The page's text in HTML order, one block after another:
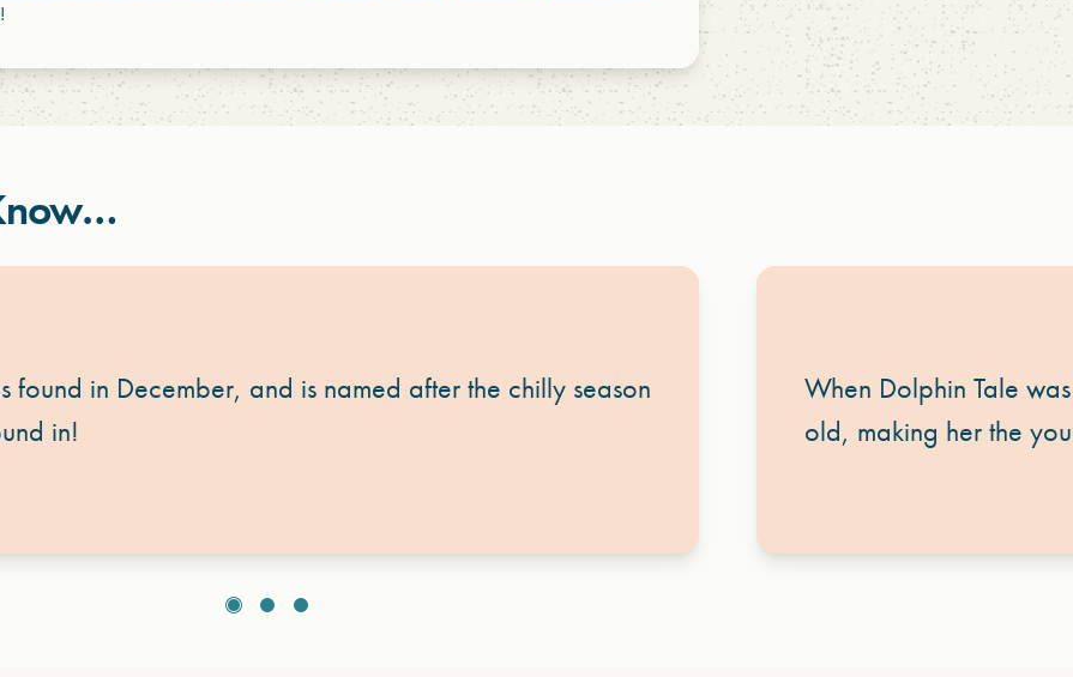
found in December, and is named after the chilly season
in!
When Dolphin Tale
old, making her the